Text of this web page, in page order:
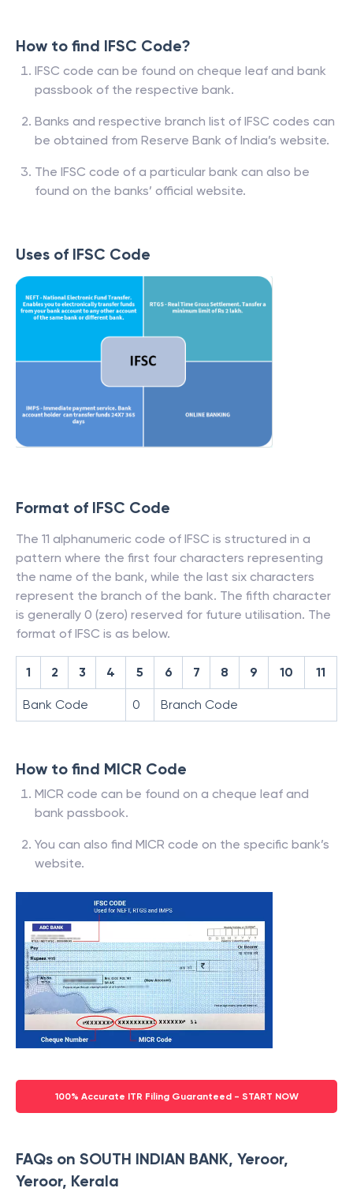
How to find IFSC Code?
IFSC code can be found on cheque leaf and bank
passbook of the respective bank.
Banks and respective branch list of IFSC codes can
be obtained from Reserve Bank of India’s website.
The IFSC code of a particular bank can also be
found on the banks’ official website.
Uses of IFSC Code
Format of IFSC Code
The 11 alphanumeric code of IFSC is structured in a
pattern where the first four characters representing
the name of the bank, while the last six characters
represent the branch of the bank. The fifth character
is generally 0 (zero) reserved for future utilisation. The
format of IFSC is as below.
1 2 3 4 5 6 7 8 9 10 11
Bank Code 0 Branch Code
How to find MICR Code
MICR code can be found on a cheque leaf and
bank passbook.
You can also find MICR code on the specific bank’s
website.
100% Accurate ITR Filing Guaranteed - START NOW
FAQs on SOUTH INDIAN BANK, Yeroor,
Yeroor, Kerala